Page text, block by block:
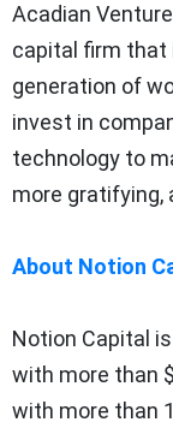
Acadian
capital firm that
generation of
invest in
technology to
more gratifying,
About Notion
Notion Capital is
with more than
with more than